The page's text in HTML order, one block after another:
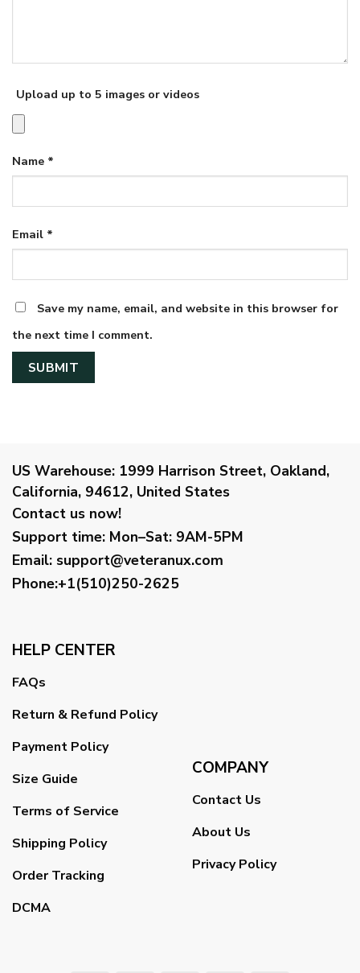
Upload up to 5 images or videos
Name *
Email *
Save my name, email, and website in this browser for
the next time I comment.
US Warehouse: 1999 Harrison Street, Oakland,
California, 94612, United States
Contact us now!
Support time: Mon–Sat: 9AM-5PM
Email: support@veteranux.com
Phone:+1(510)250-2625
HELP CENTER
FAQs
Return & Refund Policy
Payment Policy
Size Guide
Terms of Service
Shipping Policy
Order Tracking
DCMA
COMPANY
Contact Us
About Us
Privacy Policy